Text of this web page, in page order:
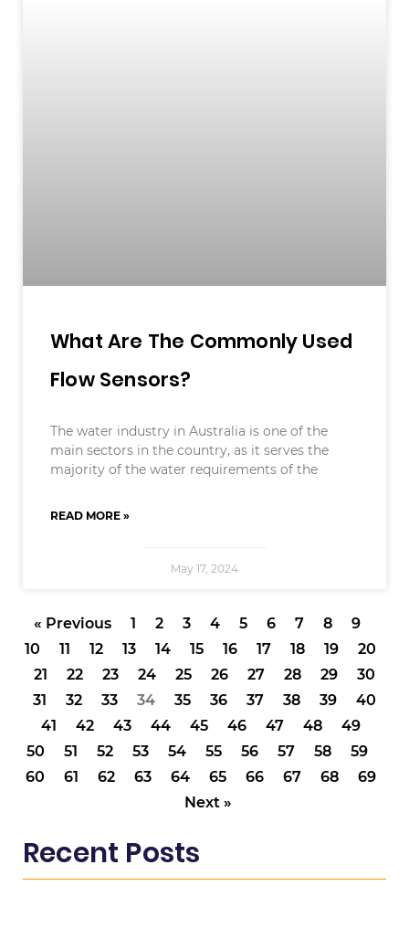
What Are The Commonly Used
Flow Sensors?
The water industry in Australia is one of the
main sectors in the country, as it serves the
majority of the water requirements of the
READ MORE »
May 17, 2024
« Previous 1 2 3 4 5 6 7 8
9
10
11 12 13 14 15 16 17 18 19
20
21
22 23 24 25 26 27 28 29
30
31
32 33 34 35 36 37 38 39
40
41
42 43 44 45 46 47 48
49
50
51 52 53 54 55 56 57 58
59
60
61 62 63 64 65 66 67 68
69
Next »
Recent Posts